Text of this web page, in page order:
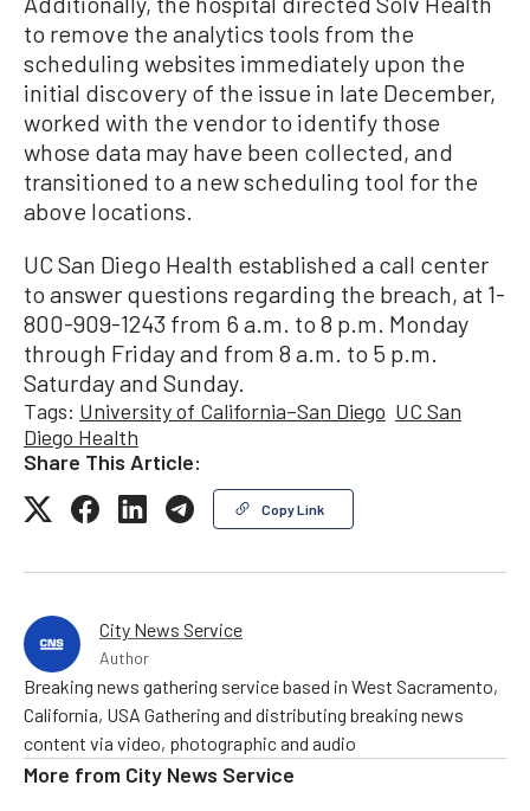
to remove the analytics tools from the
scheduling websites immediately upon the
initial discovery of the issue in late December,
worked with the vendor to identify those
whose data may have been collected, and
transitioned to a new scheduling tool for the
above locations.
UC San Diego Health established a call center
to answer questions regarding the breach, at 1-
800-909-1243 from 6 a.m. to 8 p.m. Monday
through Friday and from 8 a.m. to 5 p.m.
Saturday and Sunday.
Tags: University of California–San Diego UC San
Diego Health
Share This Article:
Copy Link
City News Service
Author
Breaking news gathering service based in West Sacramento,
California, USA Gathering and distributing breaking news
content via video, photographic and audio
More from City News Service